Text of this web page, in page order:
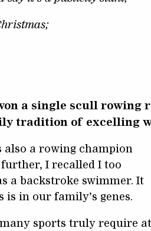
a single scull rowing
tradition of excelling
also a rowing champion
I recalled I too
a backstroke swimmer. It
is in our family’s genes.
sports truly require